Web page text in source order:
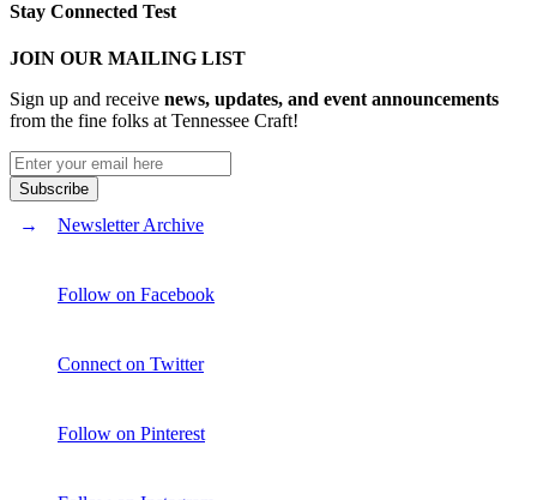
Stay Connected Test
JOIN OUR MAILING LIST
Sign up and receive news, updates, and event announcements
from the fine folks at Tennessee Craft!
Newsletter Archive
Follow on Facebook
Connect on Twitter
Follow on Pinterest